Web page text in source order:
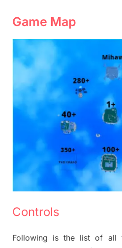
Game Map
Controls
Following is the list of all